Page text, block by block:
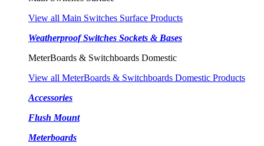
View all Main Switches Surface Products
Weatherproof Switches Sockets & Bases
MeterBoards & Switchboards Domestic
View all MeterBoards & Switchboards Domestic Products
Accessories
Flush Mount
Meterboards